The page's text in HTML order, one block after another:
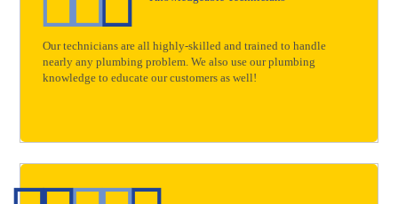
Our technicians are all highly-skilled and trained to handle
nearly any plumbing problem. We also use our plumbing
knowledge to educate our customers as well!